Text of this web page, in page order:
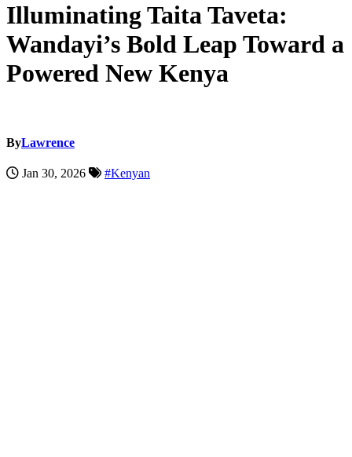
Illuminating Taita Taveta:
Wandayi’s Bold Leap Toward a
Powered New Kenya
ByLawrence
Jan 30, 2026 #Kenyan